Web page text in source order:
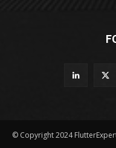
© Copyright 2024